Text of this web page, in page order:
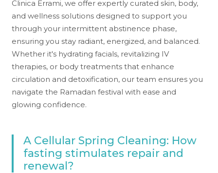
Clinica Errami, we offer expertly curated skin, body,
and wellness solutions designed to support you
through your intermittent abstinence phase,
ensuring you stay radiant, energized, and balanced.
Whether it's hydrating facials, revitalizing IV
therapies, or body treatments that enhance
circulation and detoxification, our team ensures you
navigate the Ramadan festival with ease and
glowing confidence.
A Cellular Spring Cleaning: How
fasting stimulates repair and
renewal?